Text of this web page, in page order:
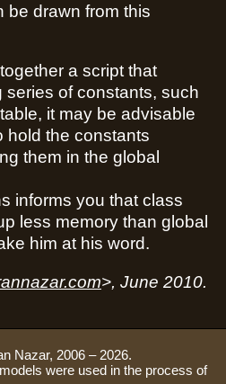
be drawn from this
a script that
series of constants, such
it may be advisable
hold the constants
them in the global
informs you that class
less memory than global
him at his word.
>, June 2010.
Nazar, 2006 – 2026.
were used in the process of